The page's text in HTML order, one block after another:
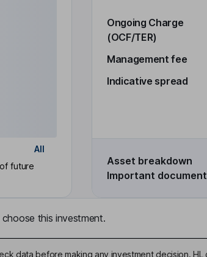
All
future
Ongoing Charge
(OCF/TER)
Management fee
Indicative spread
Asset breakdown
Important
this investment.
data before making any investment decision.